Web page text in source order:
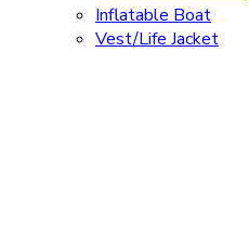
Inflatable Boat
Vest/Life Jacket